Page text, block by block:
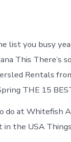
list you busy
This There’s
Rentals
THE 15
do at Whitefish
the USA